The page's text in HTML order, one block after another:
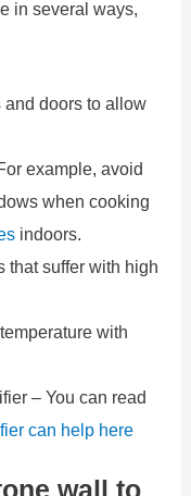
in several ways,
doors to allow
example, avoid
when cooking
indoors.
that suffer with high
with
– You can read
can help here
wall to